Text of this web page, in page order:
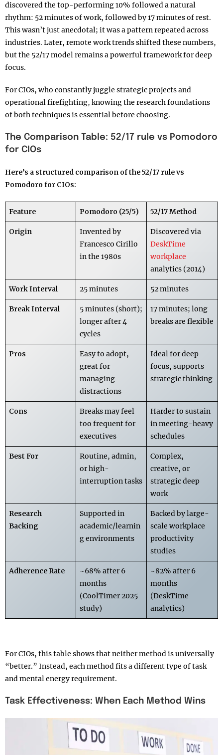
discovered the top-performing 10% followed a natural
rhythm: 52 minutes of work, followed by 17 minutes of rest.
This wasn’t just anecdotal; it was a pattern repeated across
industries. Later, remote work trends shifted these numbers,
but the 52/17 model remains a powerful framework for deep
focus.
For CIOs, who constantly juggle strategic projects and
operational firefighting, knowing the research foundations
of both techniques is essential before choosing.
The Comparison Table: 52/17 rule vs Pomodoro
for CIOs
Here’s a structured comparison of the 52/17 rule vs
Pomodoro for CIOs:
Feature Pomodoro (25/5) 52/17 Method
Origin
Invented by
Francesco Cirillo
in the 1980s
Discovered via
DeskTime
workplace
analytics (2014)
Work Interval 25 minutes 52 minutes
Break Interval
5 minutes (short);
longer after 4
cycles
17 minutes; long
breaks are flexible
Pros
Easy to adopt,
great for
managing
distractions
Ideal for deep
focus, supports
strategic thinking
Cons
Breaks may feel
too frequent for
executives
Harder to sustain
in meeting-heavy
schedules
Best For
Routine, admin,
or high-
interruption tasks
Complex,
creative, or
strategic deep
work
Research
Backing
Supported in
academic/learnin
g environments
Backed by large-
scale workplace
productivity
studies
Adherence Rate
~68% after 6
months
(CoolTimer 2025
study)
~82% after 6
months
(DeskTime
analytics)
For CIOs, this table shows that neither method is universally
“better.” Instead, each method fits a different type of task
and mental energy requirement.
Task Effectiveness: When Each Method Wins